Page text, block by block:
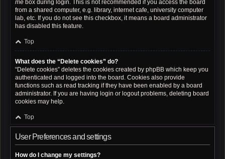
me box during login. This is not recommended if you access the board
from a shared computer, e.g. library, internet cafe, university computer
lab, etc. If you do not see this checkbox, it means a board administrator
has disabled this feature.
Top
What does the “Delete cookies” do?
“Delete cookies” deletes the cookies created by phpBB which keep you
authenticated and logged into the board. Cookies also provide
functions such as read tracking if they have been enabled by a board
administrator. If you are having login or logout problems, deleting board
cookies may help.
Top
User Preferences and settings
How do I change my settings?